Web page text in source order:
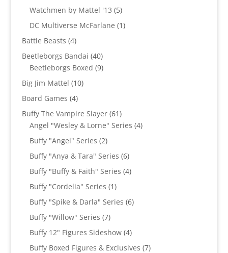
Watchmen by Mattel '13 55
products
DC Multiverse McFarlane 11
Battle Beasts 44
products
Beetleborgs Bandai 4040
products
Beetleborgs Boxed 99
Big Jim Mattel 1010
Board Games 44
products
Buffy The Vampire Slayer 6161
products
Angel "Wesley & Lorne" Series 44
Buffy "Angel" Series 22
products
Buffy "Anya & Tara" Series 66
products
Buffy "Buffy & Faith" Series 44
Buffy "Cordelia" Series 11
product
Buffy "Spike & Darla" Series 66
Buffy "Willow" Series 77
products
Buffy 12" Figures Sideshow 44
products
Buffy Boxed Figures & Exclusives 77